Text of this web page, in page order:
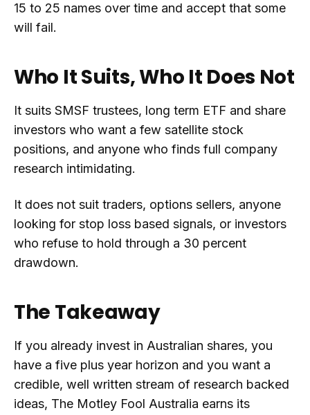
15 to 25 names over time and accept that some
will fail.
Who It Suits, Who It Does Not
It suits SMSF trustees, long term ETF and share
investors who want a few satellite stock
positions, and anyone who finds full company
research intimidating.
It does not suit traders, options sellers, anyone
looking for stop loss based signals, or investors
who refuse to hold through a 30 percent
drawdown.
The Takeaway
If you already invest in Australian shares, you
have a five plus year horizon and you want a
credible, well written stream of research backed
ideas, The Motley Fool Australia earns its